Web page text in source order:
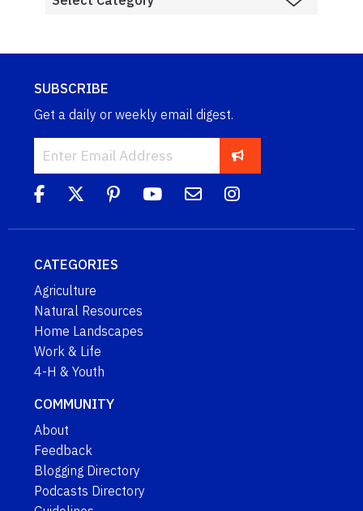
SUBSCRIBE
Get a daily or weekly email digest.
CATEGORIES
Agriculture
Natural Resources
Home Landscapes
Work & Life
4-H & Youth
COMMUNITY
About
Feedback
Blogging Directory
Podcasts Directory